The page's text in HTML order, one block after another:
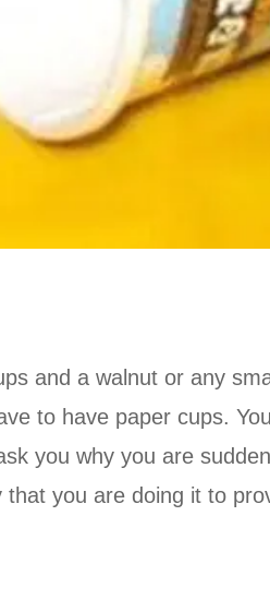
and a walnut or any
to have paper cups.
you why you are
you are doing it to